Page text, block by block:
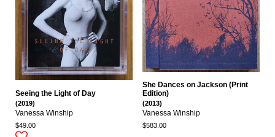
Seeing the Light of Day
(2019)
Vanessa Winship
$49.00
She Dances on Jackson (Print
Edition)
(2013)
Vanessa Winship
$583.00